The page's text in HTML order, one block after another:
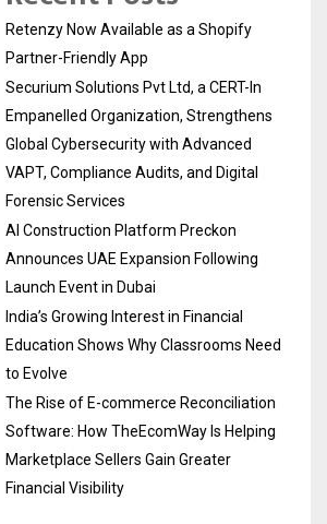
Retenzy Now Available as a Shopify
Partner-Friendly App
Securium Solutions Pvt Ltd, a CERT-In
Empanelled Organization, Strengthens
Global Cybersecurity with Advanced
VAPT, Compliance Audits, and Digital
Forensic Services
AI Construction Platform Preckon
Announces UAE Expansion Following
Launch Event in Dubai
India’s Growing Interest in Financial
Education Shows Why Classrooms Need
to Evolve
The Rise of E-commerce Reconciliation
Software: How TheEcomWay Is Helping
Marketplace Sellers Gain Greater
Financial Visibility